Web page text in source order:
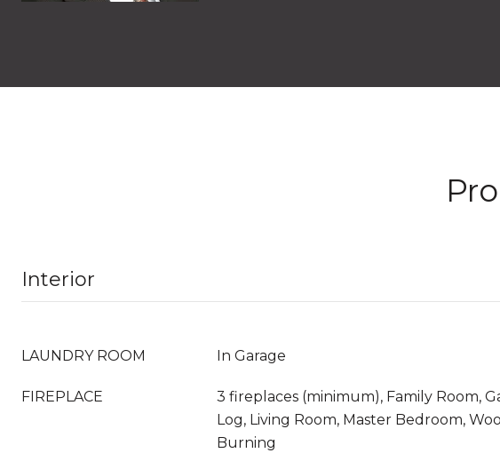
Interior
LAUNDRY ROOM In Garage
FIREPLACE
3 fireplaces (minimum), Family Room,
Log, Living Room, Master Bedroom,
Burning